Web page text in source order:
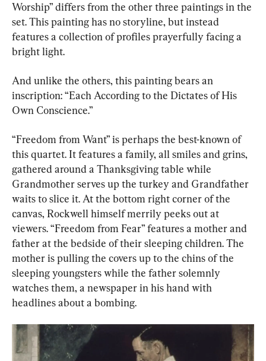
Worship” differs from the other three paintings in the
set. This painting has no storyline, but instead
features a collection of profiles prayerfully facing a
bright light.
And unlike the others, this painting bears an
inscription: “Each According to the Dictates of His
Own Conscience.”
“Freedom from Want” is perhaps the best-known of
this quartet. It features a family, all smiles and grins,
gathered around a Thanksgiving table while
Grandmother serves up the turkey and Grandfather
waits to slice it. At the bottom right corner of the
canvas, Rockwell himself merrily peeks out at
viewers. “Freedom from Fear” features a mother and
father at the bedside of their sleeping children. The
mother is pulling the covers up to the chins of the
sleeping youngsters while the father solemnly
watches them, a newspaper in his hand with
headlines about a bombing.